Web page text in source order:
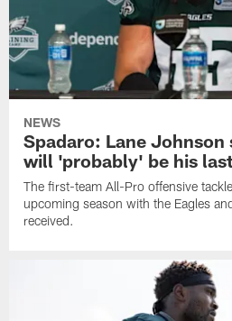
NEWS
Spadaro: Lane Johnson
will 'probably' be his
The first-team All-Pro offensive
upcoming season with the Eagles
received.